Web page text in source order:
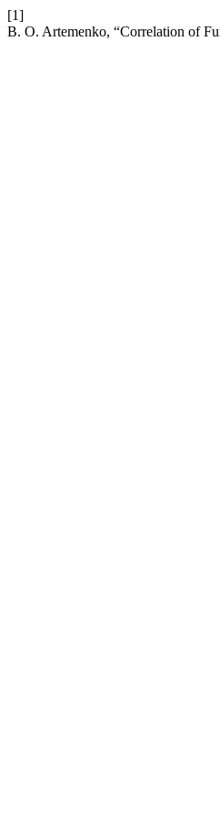
[1]
B. O. Artemenko, “Correlation of